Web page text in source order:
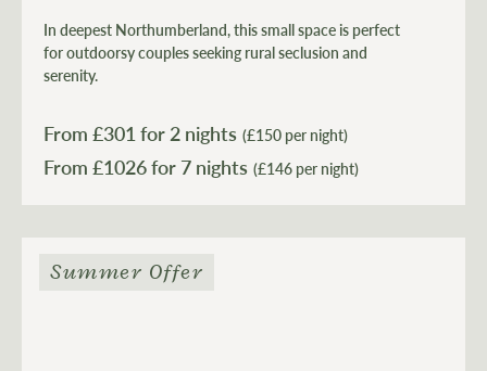
In deepest Northumberland, this small space is perfect
for outdoorsy couples seeking rural seclusion and
serenity.
From £301for 2 nights (£150 per night)
From £1026 (£146 per night)
Summer Offer